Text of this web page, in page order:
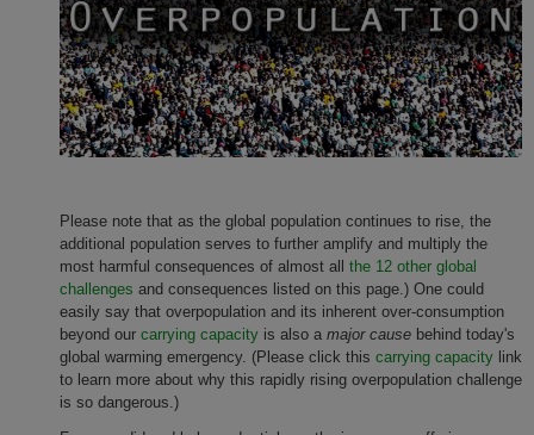
Please note that as the global population continues to rise, the
additional population serves to further amplify and multiply the
most harmful consequences of almost all the 12 other global
challenges and consequences listed on this page.) One could
easily say that overpopulation and its inherent over-consumption
beyond our carrying capacity is also a major cause behind today's
global warming emergency. (Please click this carrying capacity link
to learn more about why this rapidly rising overpopulation challenge
is so dangerous.)